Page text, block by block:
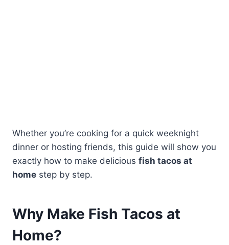
Whether you’re cooking for a quick weeknight
dinner or hosting friends, this guide will show you
exactly how to make delicious fish tacos at
home step by step.
Why Make Fish Tacos at
Home?